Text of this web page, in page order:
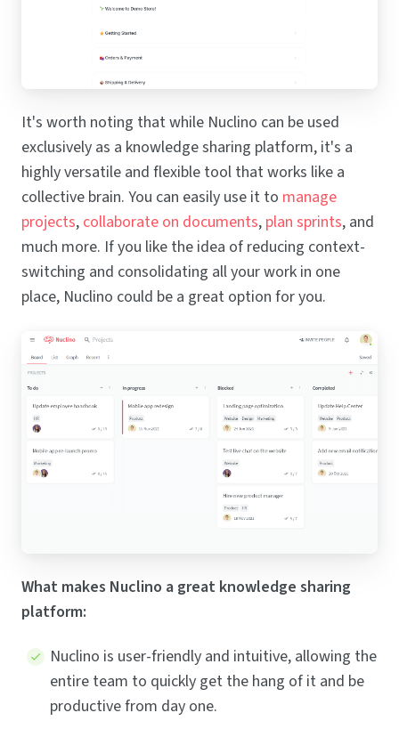
It's worth noting that while Nuclino can be used
exclusively as a knowledge sharing platform, it's a
highly versatile and flexible tool that works like a
collective brain. You can easily use it to manage
projects, collaborate on documents, plan sprints, and
much more. If you like the idea of reducing context-
switching and consolidating all your work in one
place, Nuclino could be a great option for you.
What makes Nuclino a great knowledge sharing
platform:
Nuclino is user-friendly and intuitive, allowing the
entire team to quickly get the hang of it and be
productive from day one.